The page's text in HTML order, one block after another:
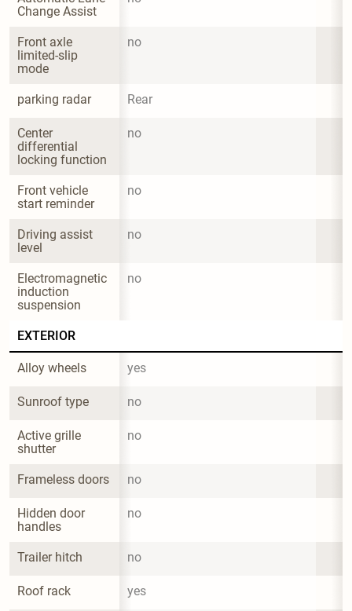
Change Assist
Front axle
limited-slip
mode
no
parking radar Rear
Center
differential
locking function
no
Front vehicle
start reminder
no
Driving assist
level
no
Electromagnetic
induction
suspension
no
EXTERIOR
Alloy wheels yes
Sunroof type no
Active grille
shutter
no
Frameless doors no
Hidden door
handles
no
Trailer hitch no
Roof rack yes